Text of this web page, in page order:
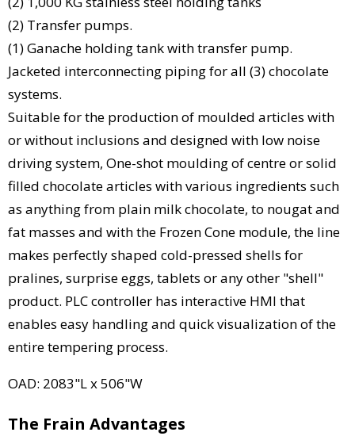
(2) Transfer pumps.
(1) Ganache holding tank with transfer pump.
Jacketed interconnecting piping for all (3) chocolate
systems.
Suitable for the production of moulded articles with
or without inclusions and designed with low noise
driving system, One-shot moulding of centre or solid
filled chocolate articles with various ingredients such
as anything from plain milk chocolate, to nougat and
fat masses and with the Frozen Cone module, the line
makes perfectly shaped cold-pressed shells for
pralines, surprise eggs, tablets or any other "shell"
product. PLC controller has interactive HMI that
enables easy handling and quick visualization of the
entire tempering process.
OAD: 2083"L x 506"W
The Frain Advantages